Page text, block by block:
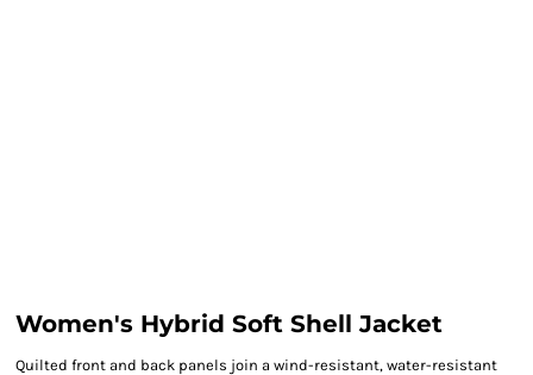
Women's Hybrid Soft Shell Jacket
Quilted front and back panels join a wind-resistant, water-resistant